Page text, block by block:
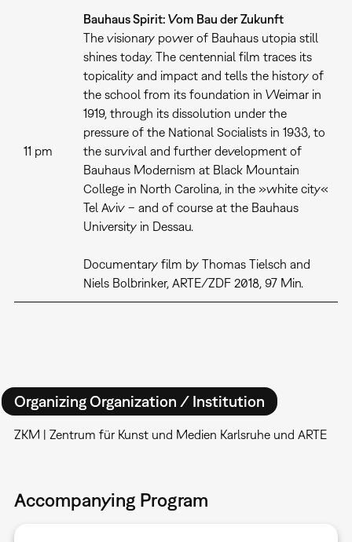
11 pm
Bauhaus Spirit: Vom Bau der Zukunft
The visionary power of Bauhaus utopia still
shines today. The centennial film traces its
topicality and impact and tells the history of
the school from its foundation in Weimar in
1919, through its dissolution under the
pressure of the National Socialists in 1933, to
the survival and further development of
Bauhaus Modernism at Black Mountain
College in North Carolina, in the »white city«
Tel Aviv – and of course at the Bauhaus
University in Dessau.
Documentary film by Thomas Tielsch and
Niels Bolbrinker, ARTE/ZDF 2018, 97 Min.
Organizing Organization / Institution
ZKM | Zentrum für Kunst und Medien Karlsruhe und ARTE
Accompanying Program